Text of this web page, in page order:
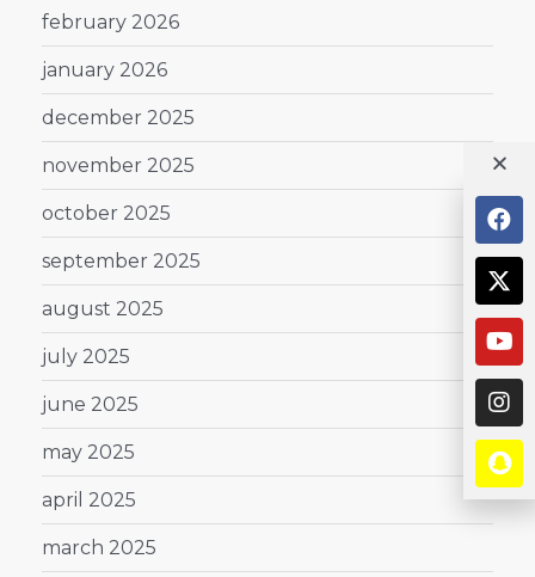
february 2026
january 2026
december 2025
november 2025
october 2025
september 2025
august 2025
july 2025
june 2025
may 2025
april 2025
march 2025